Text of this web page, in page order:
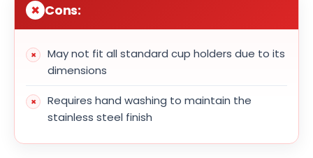
Cons:
May not fit all standard cup holders due to its
dimensions
Requires hand washing to maintain the
stainless steel finish